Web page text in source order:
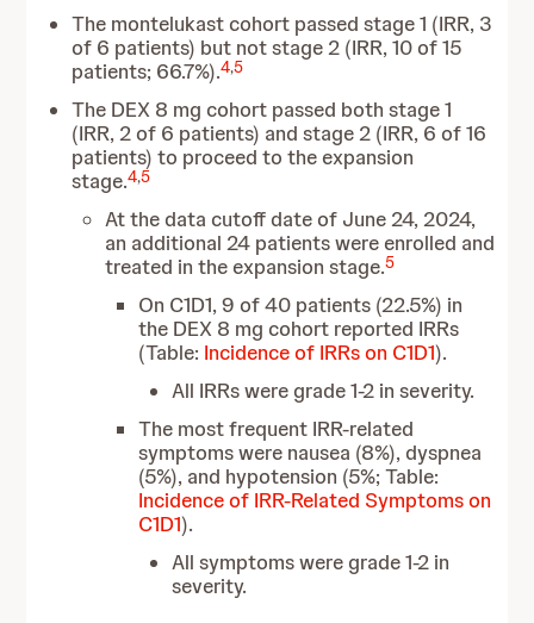
The montelukast cohort passed stage 1 (IRR, 3
of 6 patients) but not stage 2 (IRR, 10 of 15
patients; 66.7%).4,5
The DEX 8 mg cohort passed both stage 1
(IRR, 2 of 6 patients) and stage 2 (IRR, 6 of 16
patients) to proceed to the expansion
stage.4,5
At the data cutoff date of June 24, 2024,
an additional 24 patients were enrolled and
treated in the expansion stage.5
On C1D1, 9 of 40 patients (22.5%) in
the DEX 8 mg cohort reported IRRs
(Table: Incidence of IRRs on C1D1).
All IRRs were grade 1-2 in severity.
The most frequent IRR-related
symptoms were nausea (8%), dyspnea
(5%), and hypotension (5%; Table:
Incidence of IRR-Related Symptoms on
C1D1).
All symptoms were grade 1-2 in
severity.